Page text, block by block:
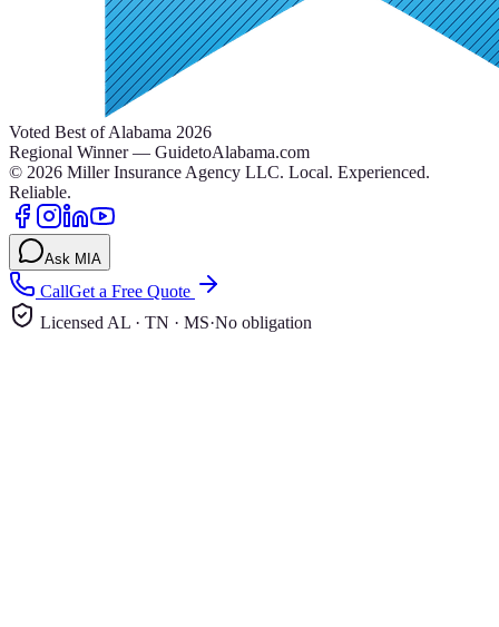
Voted Best of Alabama 2026
Regional Winner — GuidetoAlabama.com
© 2026 Miller Insurance Agency LLC. Local. Experienced.
Reliable.
Ask MIA
CallGet a Free Quote
Licensed AL · TN · MS·No obligation